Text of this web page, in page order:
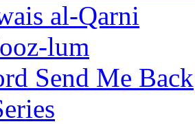
al-Qarni
lum
Send Me Back